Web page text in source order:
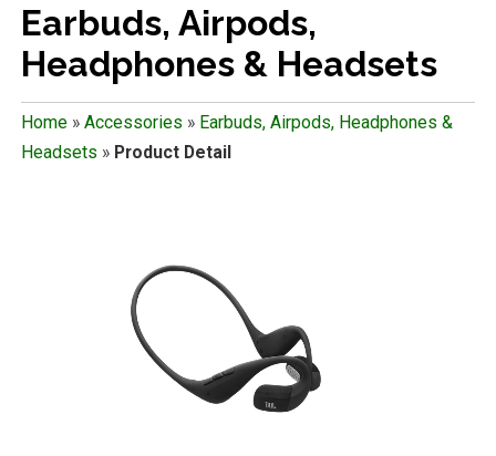
Earbuds, Airpods,
Headphones & Headsets
Home» Accessories » Earbuds, Airpods, Headphones &
Headsets » Product Detail